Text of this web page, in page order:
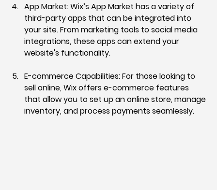
App Market: Wix’s App Market has a variety of
third-party apps that can be integrated into
your site. From marketing tools to social media
integrations, these apps can extend your
website's functionality.
E-commerce Capabilities: For those looking to
sell online, Wix offers e-commerce features
that allow you to set up an online store, manage
inventory, and process payments seamlessly.